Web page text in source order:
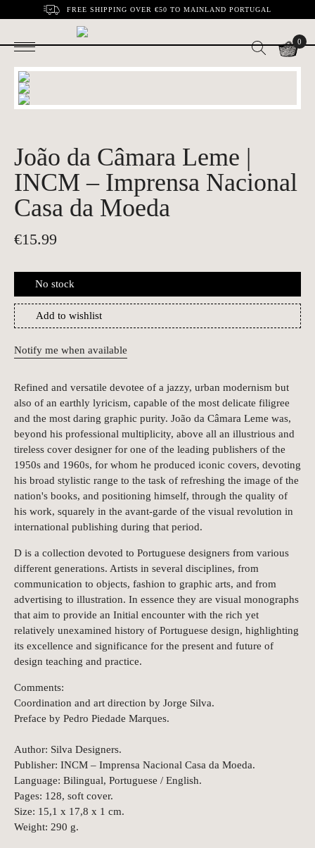
FREE SHIPPING OVER €50 TO MAINLAND PORTUGAL
0
João da Câmara Leme |
INCM – Imprensa Nacional
Casa da Moeda
€15.99
No stock
Add to wishlist
Notify me when available
Refined and versatile devotee of a jazzy, urban modernism but
also of an earthly lyricism, capable of the most delicate filigree
and the most daring graphic purity. João da Câmara Leme was,
beyond his professional multiplicity, above all an illustrious and
tireless cover designer for one of the leading publishers of the
1950s and 1960s, for whom he produced iconic covers, devoting
his broad stylistic range to the task of refreshing the image of the
nation's books, and positioning himself, through the quality of
his work, squarely in the avant-garde of the visual revolution in
international publishing during that period.
D is a collection devoted to Portuguese designers from various
different generations. Artists in several disciplines, from
communication to objects, fashion to graphic arts, and from
advertising to illustration. In essence they are visual monographs
that aim to provide an Initial encounter with the rich yet
relatively unexamined history of Portuguese design, highlighting
its excellence and significance for the present and future of
design teaching and practice.
Comments:
Coordination and art direction by Jorge Silva.
Preface by Pedro Piedade Marques.
Author: Silva Designers.
Publisher: INCM – Imprensa Nacional Casa da Moeda.
Language: Bilingual, Portuguese / English.
Pages: 128, soft cover.
Size: 15,1 x 17,8 x 1 cm.
Weight: 290 g.